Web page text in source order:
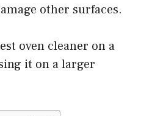
other surfaces.
oven cleaner on a
it on a larger